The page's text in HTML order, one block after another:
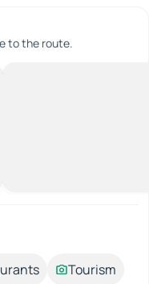
to the route.
Tourism